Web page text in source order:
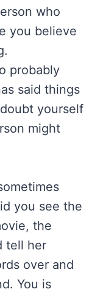
who
you believe
probably
said things
yourself
might
you see the
the
tell her
over and
You is